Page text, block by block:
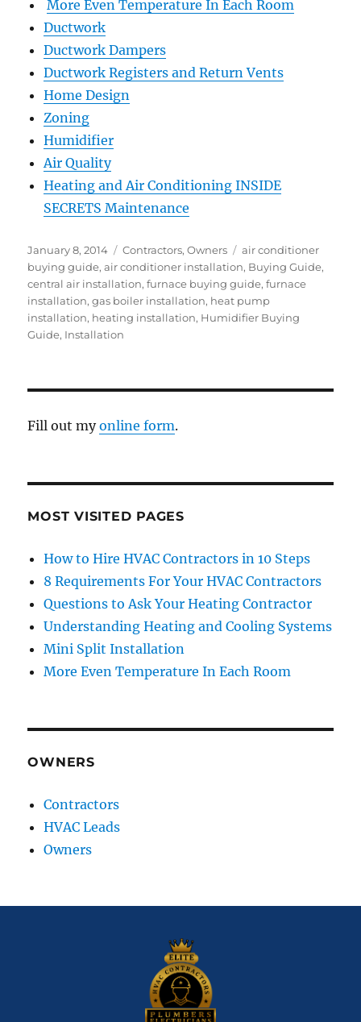
More Even Temperature In Each Room
Ductwork
Ductwork Dampers
Ductwork Registers and Return Vents
Home Design
Zoning
Humidifier
Air Quality
Heating and Air Conditioning INSIDE
SECRETS Maintenance
January 8, 2014 Contractors,Owners
air conditioner
buying guide,air conditioner installation, Buying Guide,
central air installation,furnace buying guide,furnace
installation,gas boiler installation, heat pump
installation, heating installation, Humidifier Buying
Guide, Installation
Fill out myonline form.
MOST VISITED PAGES
How to Hire HVAC Contractors in 10 Steps
8 Requirements For Your HVAC Contractors
Questions to Ask Your Heating Contractor
Understanding Heating and Cooling Systems
Mini Split Installation
More Even Temperature In Each Room
OWNERS
Contractors
HVAC Leads
Owners